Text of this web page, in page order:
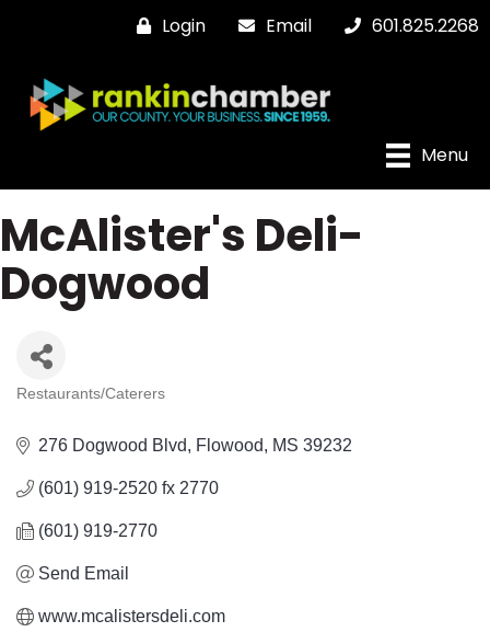
Login Email 601.825.2268
Menu
McAlister's Deli-
Dogwood
Restaurants/Caterers
276 Dogwood Blvd Flowood MS 39232
(601) 919-2520 fx 2770
(601) 919-2770
Send Email
www.mcalistersdeli.com